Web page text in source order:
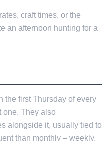
craft times, or the
an afternoon hunting for a
the first Thursday of every
one. They also
alongside it, usually tied to
than monthly – weekly,